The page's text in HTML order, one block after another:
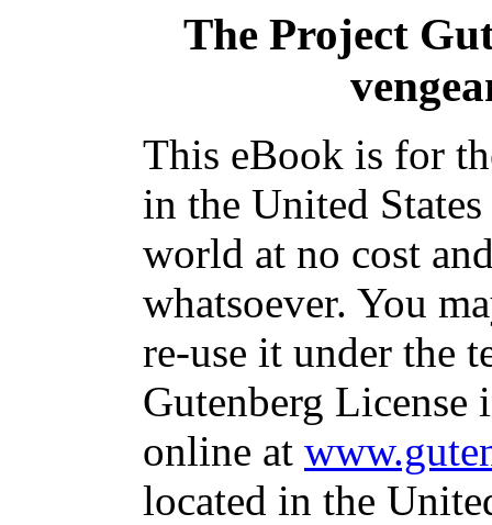
The Project
This eBook is for
in the United
world at no cost
whatsoever. You
re-use it under the
Gutenberg
online at
located in the